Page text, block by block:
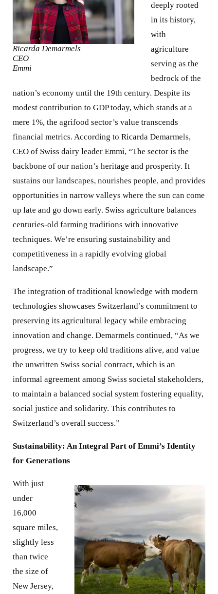
Ricarda Demarmels
CEO
Emmi
deeply rooted
in its history,
with
agriculture
serving as the
bedrock of the
nation’s economy until the 19th century. Despite its
modest contribution to GDP today, which stands at a
mere 1%, the agrifood sector’s value transcends
financial metrics. According to Ricarda Demarmels,
CEO of Swiss dairy leader Emmi, “The sector is the
backbone of our nation’s heritage and prosperity. It
sustains our landscapes, nourishes people, and provides
opportunities in narrow valleys where the sun can come
up late and go down early. Swiss agriculture balances
centuries-old farming traditions with innovative
techniques. We’re ensuring sustainability and
competitiveness in a rapidly evolving global
landscape.”
The integration of traditional knowledge with modern
technologies showcases Switzerland’s commitment to
preserving its agricultural legacy while embracing
innovation and change. Demarmels continued, “As we
progress, we try to keep old traditions alive, and value
the unwritten Swiss social contract, which is an
informal agreement among Swiss societal stakeholders,
to maintain a balanced social system fostering equality,
social justice and solidarity. This contributes to
Switzerland’s overall success.”
Sustainability: An Integral Part of Emmi’s Identity
for Generations
With just
under
16,000
square miles,
slightly less
than twice
the size of
New Jersey,